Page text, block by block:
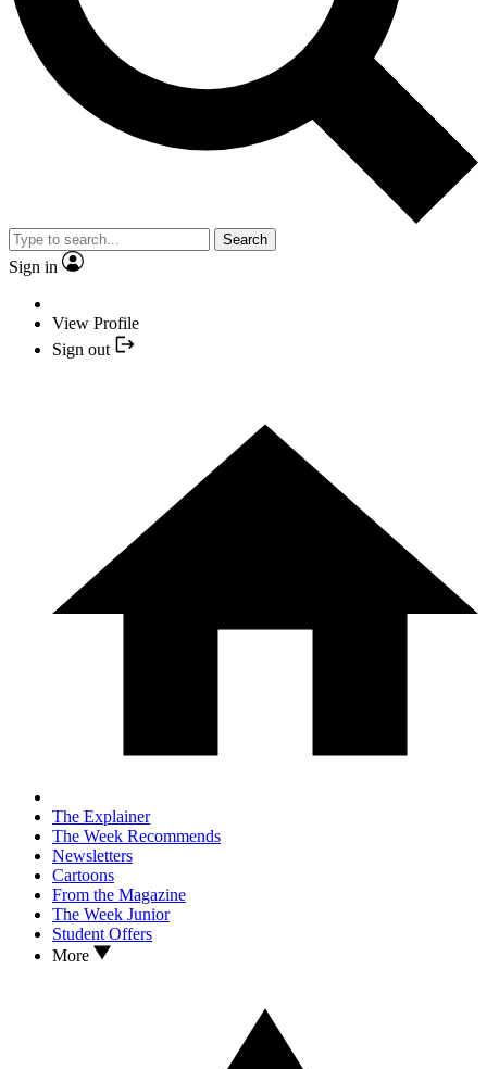
Search
Sign in
View Profile
Sign out
The Explainer
The Week Recommends
Newsletters
Cartoons
From the Magazine
The Week Junior
Student Offers
More